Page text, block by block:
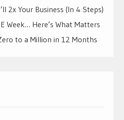
2x Your Business (In 4 Steps)
Week… Here’s What Matters
to a Million in 12 Months